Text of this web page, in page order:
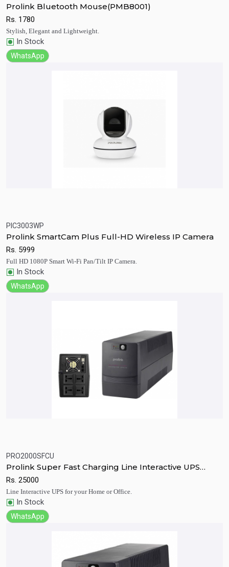
Prolink Bluetooth Mouse(PMB8001)
Rs. 1780
Stylish, Elegant and Lightweight.
In Stock
WhatsApp
PIC3003WP
Prolink SmartCam Plus Full-HD Wireless IP Camera
Rs. 5999
Full HD 1080P Smart Wi-Fi Pan/Tilt IP Camera.
In Stock
WhatsApp
Quick View
PRO2000SFCU
Prolink Super Fast Charging Line Interactive UPS
2000va
Rs. 25000
Line Interactive UPS for your Home or Office.
In Stock
WhatsApp